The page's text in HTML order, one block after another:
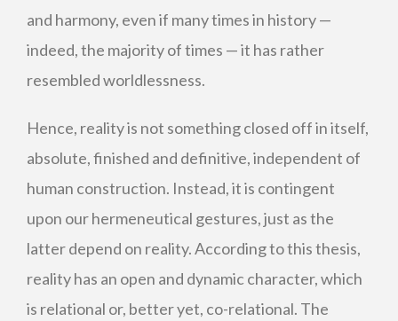
and harmony, even if many times in history —
indeed, the majority of times — it has rather
resembled worldlessness.
Hence, reality is not something closed off in itself,
absolute, finished and definitive, independent of
human construction. Instead, it is contingent
upon our hermeneutical gestures, just as the
latter depend on reality. According to this thesis,
reality has an open and dynamic character, which
is relational or, better yet, co-relational. The